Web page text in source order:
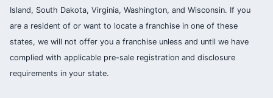
Island, South Dakota, Virginia, Washington, and Wisconsin. If you
are a resident of or want to locate a franchise in one of these
states, we will not offer you a franchise unless and until we have
complied with applicable pre-sale registration and disclosure
requirements in your state.